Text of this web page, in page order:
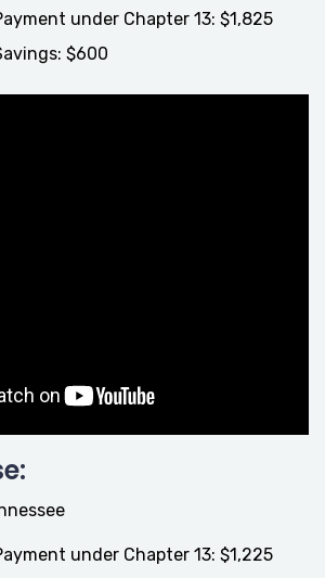
under Chapter 13: $1,825
$600
under Chapter 13: $1,225